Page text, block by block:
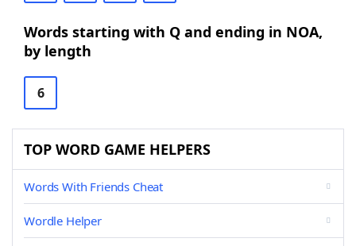
Words starting with Q and ending in NOA,
by length
6
TOP WORD GAME HELPERS
Words With Friends Cheat
Wordle Helper